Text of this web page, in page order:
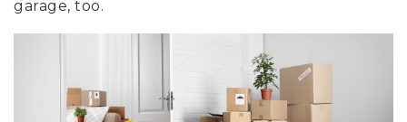
garage, too.